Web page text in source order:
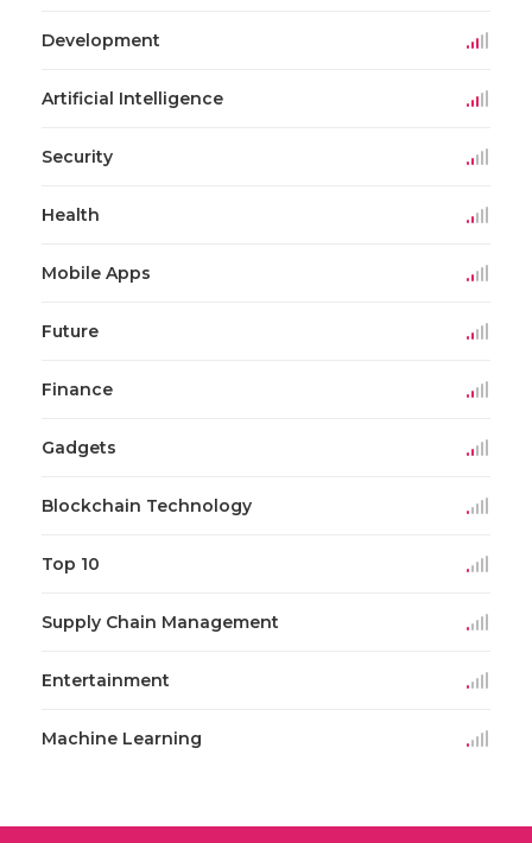
Development
Artificial Intelligence
Security
Health
Mobile Apps
Future
Finance
Gadgets
Blockchain Technology
Top 10
Supply Chain Management
Entertainment
Machine Learning